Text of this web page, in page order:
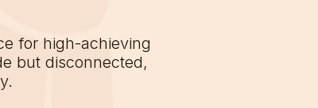
for high-achieving
but disconnected,